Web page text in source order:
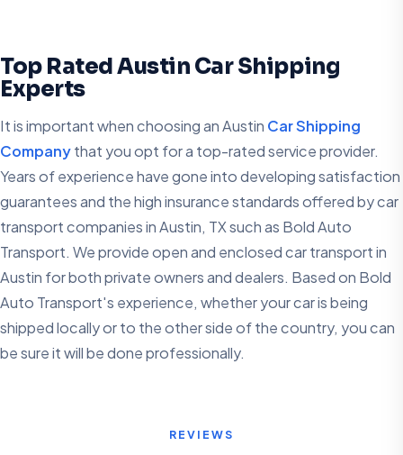
Top Rated Austin Car Shipping
Experts
It is important when choosing an Austin Car Shipping
Companythat you opt for a top-rated service provider.
Years of experience have gone into developing satisfaction
guarantees and the high insurance standards offered by car
transport companies in Austin, TX such as Bold Auto
Transport. We provide open and enclosed car transport in
Austin for both private owners and dealers. Based on Bold
Auto Transport's experience, whether your car is being
shipped locally or to the other side of the country, you can
be sure it will be done professionally.
REVIEWS